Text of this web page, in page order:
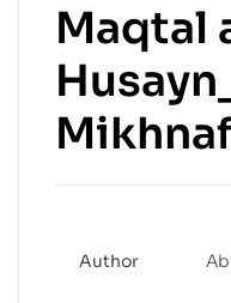
Maqtal
Author